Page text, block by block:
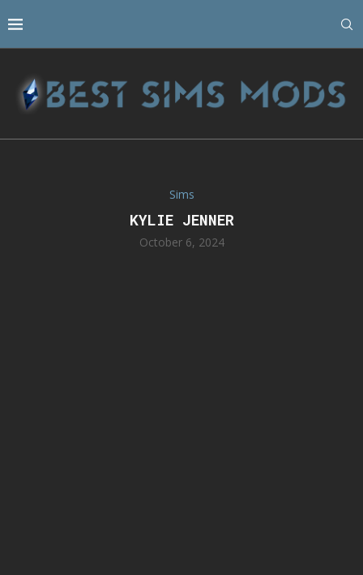
Sims
KYLIE JENNER
October 6, 2024